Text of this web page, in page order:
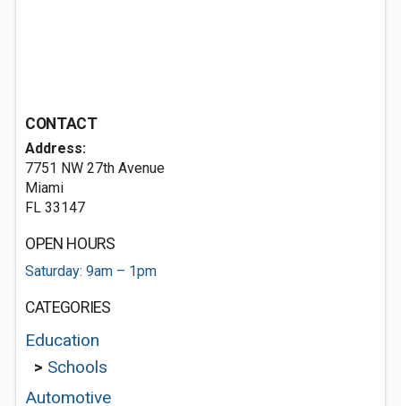
CONTACT
Address:
7751 NW 27th Avenue
Miami
FL 33147
OPEN HOURS
Saturday: 9am – 1pm
CATEGORIES
Education
> Schools
Automotive